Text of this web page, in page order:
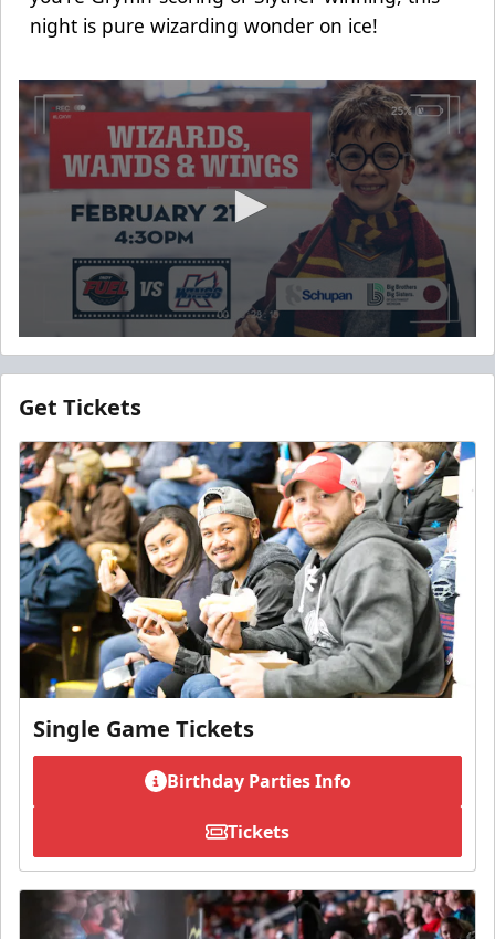
night is pure wizarding wonder on ice!
of
12
seconds
Get Tickets
Single Game Tickets
Birthday Parties Info
Tickets